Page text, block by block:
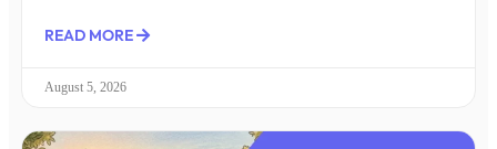
READ MORE
August 5, 2026